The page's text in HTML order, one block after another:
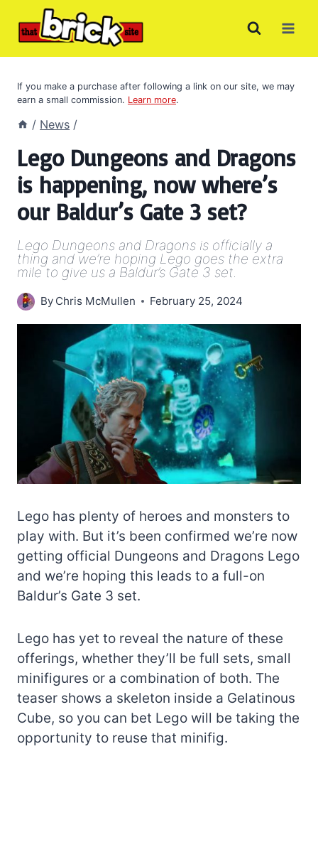
If you make a purchase after following a link on our site, we may
earn a small commission. Learn more.
/ News /
Lego Dungeons and Dragons
is happening, now where’s
our Baldur’s Gate 3 set?
Lego Dungeons and Dragons is officially a
thing and we’re hoping Lego goes the extra
mile to give us a Baldur’s Gate 3 set.
By Chris McMullen February 25, 2024
Lego has plenty of heroes and monsters to
play with. But it’s been confirmed we’re now
getting official Dungeons and Dragons Lego
and we’re hoping this leads to a full-on
Baldur’s Gate 3 set.
Lego has yet to reveal the nature of these
offerings, whether they’ll be full sets, small
minifigures or a combination of both. The
teaser shows a skeleton inside a Gelatinous
Cube, so you can bet Lego will be taking the
opportunity to reuse that minifig.